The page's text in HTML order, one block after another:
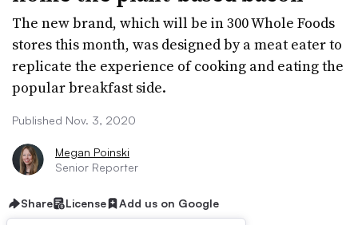
The new brand, which will be in 300 Whole Foods
stores this month, was designed by a meat eater to
replicate the experience of cooking and eating the
popular breakfast side.
Published Nov. 3, 2020
Megan Poinski
Senior Reporter
Share License Add us on Google